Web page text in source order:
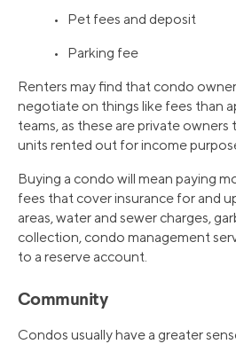
• Pet fees and deposit
• Parking fee
Renters may find that condo
negotiate on things like fees than
teams, as these are private
units rented out for income
Buying a condo will mean paying
fees that cover insurance for and
areas, water and sewer charges,
collection, condo management
to a reserve account.
Community
Condos usually have a greater